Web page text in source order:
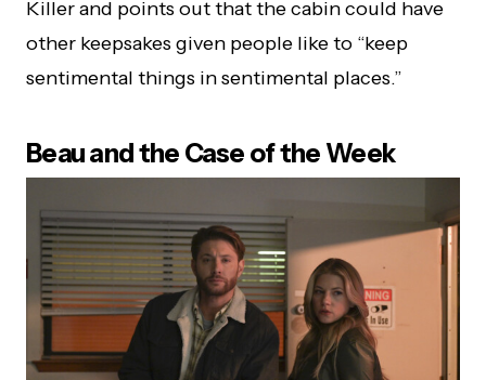
Killer and points out that the cabin could have
other keepsakes given people like to “keep
sentimental things in sentimental places.”
Beau and the Case of the Week